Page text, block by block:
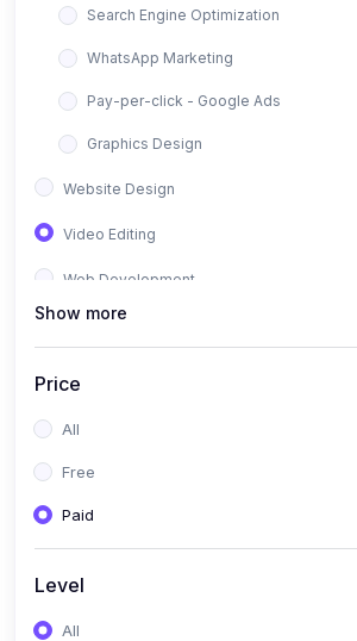
Search Engine Optimization
WhatsApp Marketing
Pay-per-click - Google Ads
Graphics Design
Website Design
Video Editing
Web Development
Full Stack Web Development
Show more
Price
All
Free
Paid
Level
All